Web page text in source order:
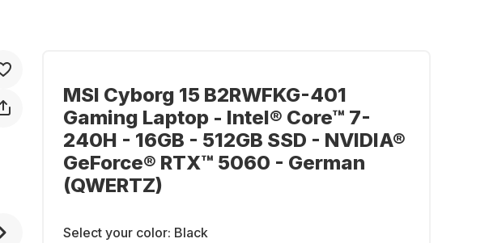
MSI Cyborg 15 B2RWFKG-401
Gaming Laptop - Intel® Core™ 7-
240H - 16GB - 512GB SSD - NVIDIA®
GeForce® RTX™ 5060 - German
(QWERTZ)
Select your color: Black